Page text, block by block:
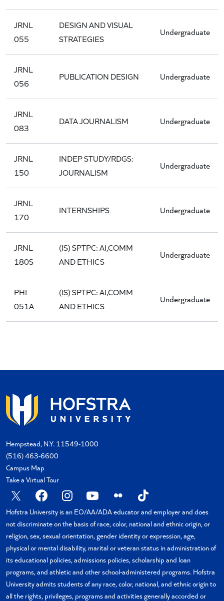
JRNL
055
DESIGN AND VISUAL
STRATEGIES
Undergraduate
JRNL
056
PUBLICATION DESIGN Undergraduate
JRNL
083
DATA JOURNALISM Undergraduate
JRNL
150
INDEP STUDY/RDGS:
JOURNALISM
Undergraduate
JRNL
170
INTERNSHIPS Undergraduate
JRNL
180S
(IS) SPTPC: AI,COMM
AND ETHICS
Undergraduate
PHI
051A
(IS) SPTPC: AI,COMM
AND ETHICS
Undergraduate
Hempstead, N.Y. 11549-1000
(516) 463-6600
Campus Map
Take a Virtual Tour
X FacebookInstagram
YouTubeFlickr TikTok
Hofstra University is an EO/AA/ADA educator and employer and does
not discriminate on the basis of race, color, national and ethnic origin, or
religion, sex, sexual orientation, gender identity or expression, age,
physical or mental disability, marital or veteran status in administration of
its educational policies, admissions policies, scholarship and loan
programs, and athletic and other school-administered programs. Hofstra
University admits students of any race, color, national, and ethnic origin to
all the rights, privileges, programs and activities generally accorded or